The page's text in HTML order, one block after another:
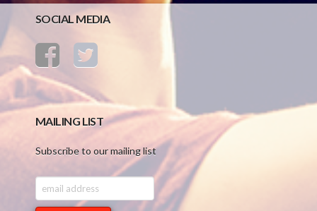
SOCIAL MEDIA
MAILING LIST
Subscribe to our mailing list